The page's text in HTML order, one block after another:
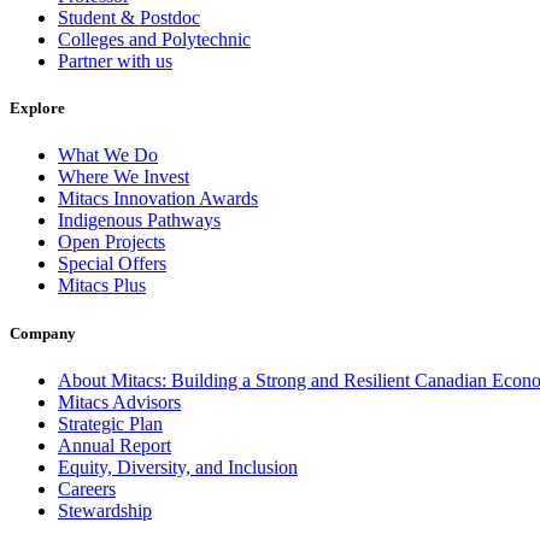
Student & Postdoc
Colleges and Polytechnic
Partner with us
Explore
What We Do
Where We Invest
Mitacs Innovation Awards
Indigenous Pathways
Open Projects
Special Offers
Mitacs Plus
Company
About Mitacs: Building a Strong and Resilient Canadian
Mitacs Advisors
Strategic Plan
Annual Report
Equity, Diversity, and Inclusion
Careers
Stewardship